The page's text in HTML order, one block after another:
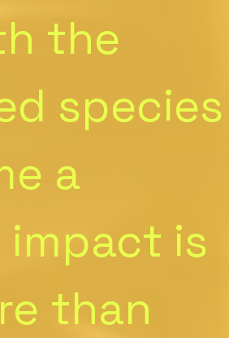
the
species
a
is
than